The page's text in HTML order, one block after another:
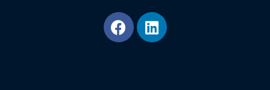
F
a
c
L
i
n